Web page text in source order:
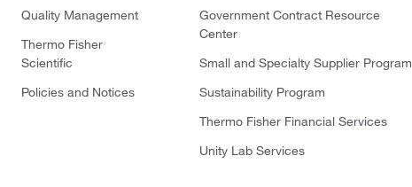
Quality Management
Thermo Fisher
Scientific
Policies and Notices
Government Contract Resource
Center
Small and Specialty Supplier Program
Sustainability Program
Thermo Fisher Financial Services
Unity Lab Services